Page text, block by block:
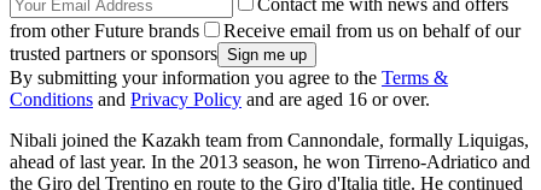
Contact me with news and offers
from other Future brands
Receive email from us on behalf of our
trusted partners or sponsors
By submitting your information you agree to the Terms &
Conditions and Privacy Policy and are aged 16 or over.
Nibali joined the Kazakh team from Cannondale, formally Liquigas,
ahead of last year. In the 2013 season, he won Tirreno-Adriatico and
the Giro del Trentino en route to the Giro d'Italia title. He continued